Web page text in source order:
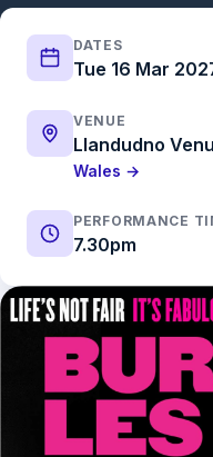
DATES
Tue 16 Mar
VENUE
Llandudno
Wales →
PERFORMANCE
7.30pm